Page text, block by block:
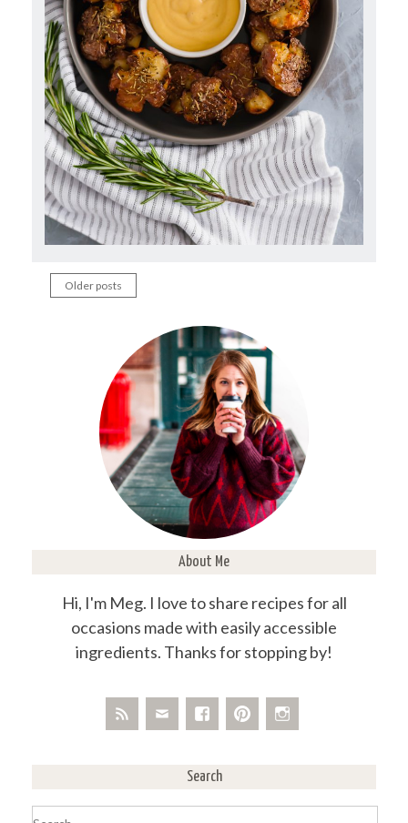
Posts
Older posts
About Me
Hi, I'm Meg. I love to share recipes for all
occasions made with easily accessible
ingredients. Thanks for stopping by!
Search